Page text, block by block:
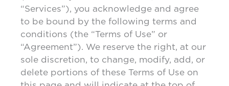
“Services”), you acknowledge and agree
to be bound by the following terms and
conditions (the “Terms of Use” or
“Agreement”). We reserve the right, at our
sole discretion, to change, modify, add, or
delete portions of these Terms of Use on